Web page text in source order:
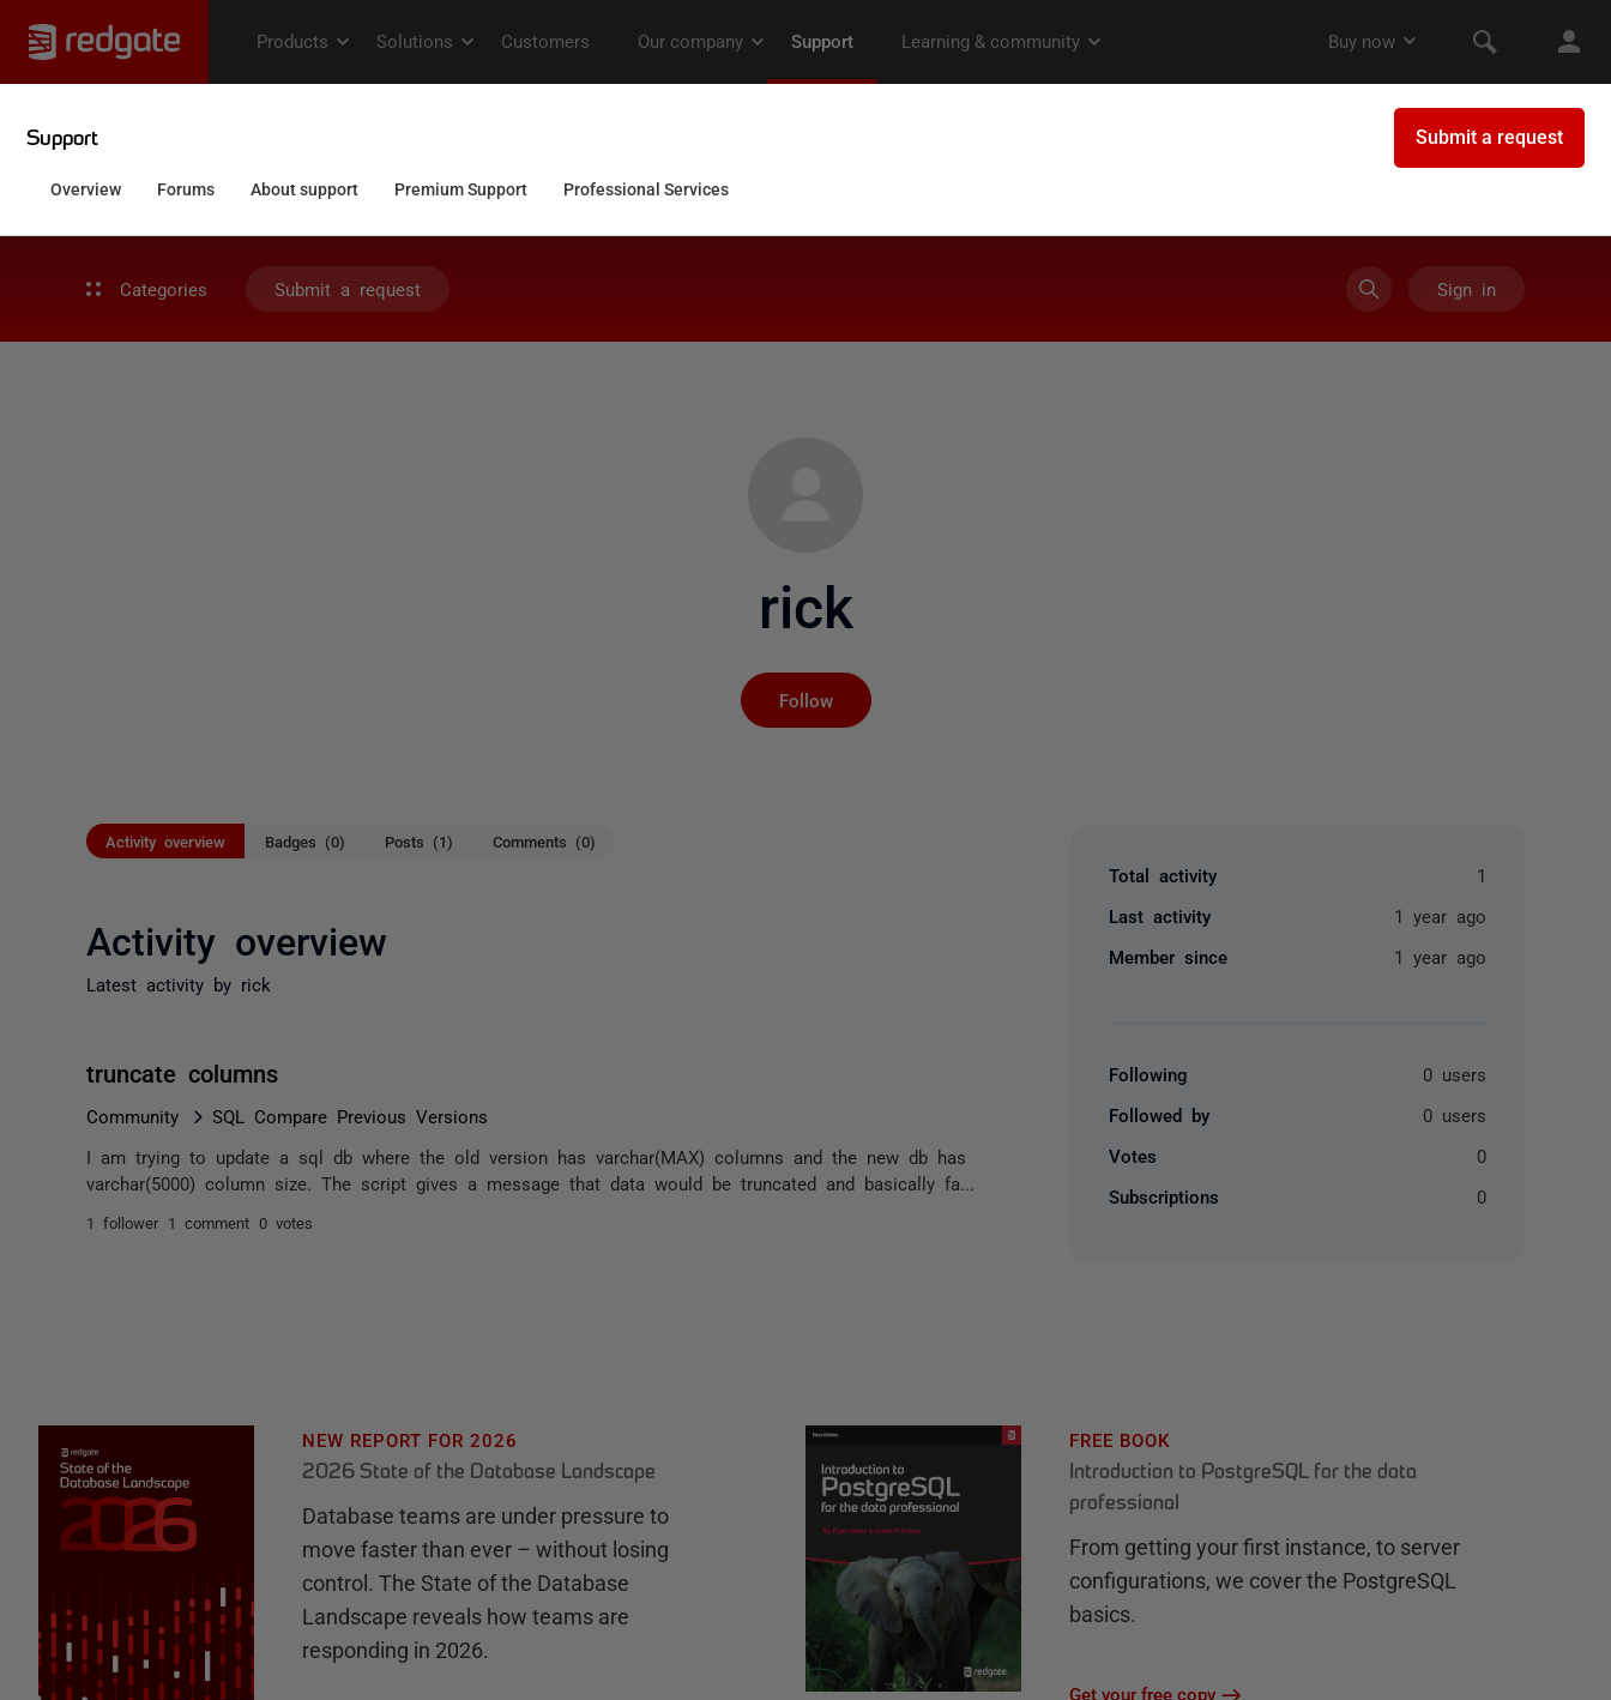
Categories Submit a request Sign in
rick
Follow
Activity overview Badges (0) Posts (1) Comments (0)
Activity overview
Latest activity by rick
truncate columns
Community SQL Compare Previous Versions
I am trying to update a sql db where the old version has varchar(MAX) columns and the new db has
varchar(5000) column size. The script gives a message that data would be truncated and basically fa...
1 follower 1 comment 0 votes
Total activity 1
Last activity 1 year ago
Member since 1 year ago
Following 0 users
Followed by 0 users
Votes 0
Subscriptions 0